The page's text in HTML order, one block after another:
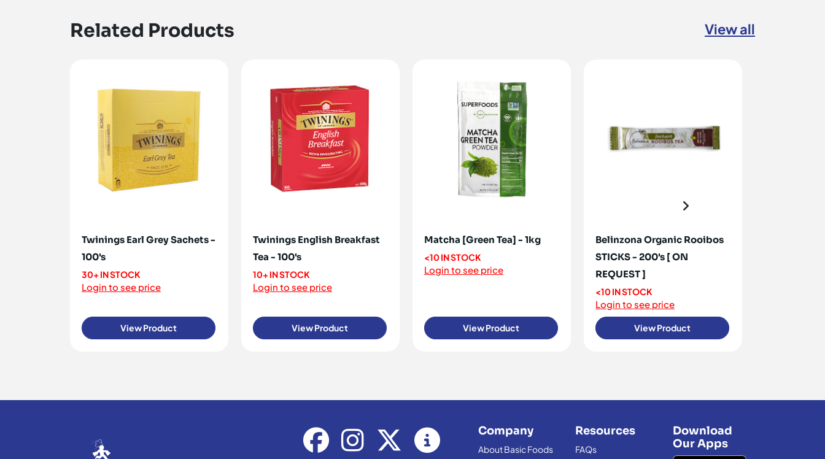
Related Products View all
Twinings Earl Grey Sachets -
100's
30+ IN STOCK
Login to see price
View Product
Twinings English Breakfast
Tea - 100's
10+ IN STOCK
Login to see price
View Product
Matcha [Green Tea] - 1kg
<10 IN STOCK
Login to see price
View Product
Belinzona Organic Rooibos
STICKS - 200's [ ON
REQUEST ]
<10 IN STOCK
Login to see price
View Product
Company
About Basic Foods
Resources
FAQs
Download
Our Apps